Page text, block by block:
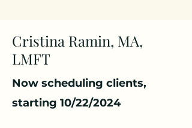
Cristina Ramin, MA,
LMFT
Now scheduling clients,
starting 10/22/2024